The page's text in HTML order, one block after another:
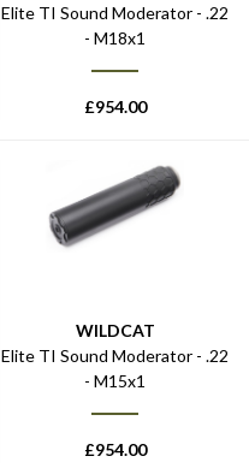
Elite TI Sound Moderator - .22
- M18x1
£954.00
WILDCAT
Elite TI Sound Moderator - .22
- M15x1
£954.00